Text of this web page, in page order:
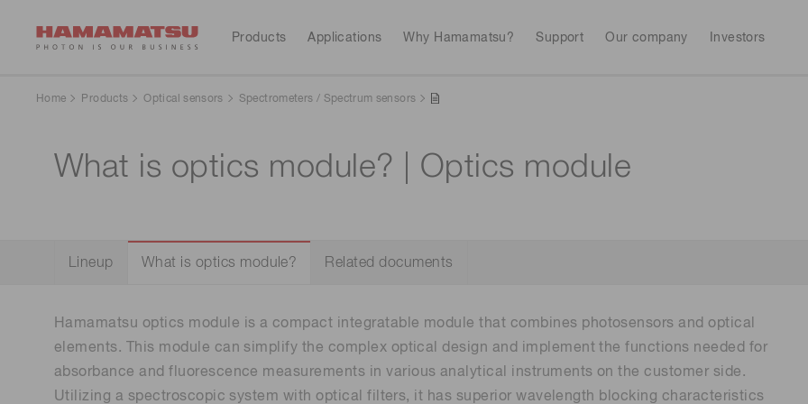
Products Applications Why Hamamatsu? Support Our company Investors
All Products
Optical sensors
Light & radiation sources
Lasers
Systems
Manufacturing support systems
Semiconductor manufacturing support systems
Photometry systems
Photodiodes
Image sensors
sensors
UV & flame sensors Radiation
Applications
Medical Life sciences
Support
Contact us Resources Discontinued products
CE marked products
Our company
Hamamatsu at a glance
Corporate profile
Investors
Message from the president
Investor calendar Stock information
highlights(Consolidated annual
reports)
Home Products Optical sensors Spectrometers / Spectrum sensors
What is optics module? | Optics module
Lineup What is optics module? Related documents
Hamamatsu optics module is a compact integratable module that combines photosensors and optical
elements. This module can simplify the complex optical design and implement the functions needed for
absorbance and fluorescence measurements in various analytical instruments on the customer side.
Utilizing a spectroscopic system with optical filters, it has superior wavelength blocking characteristics